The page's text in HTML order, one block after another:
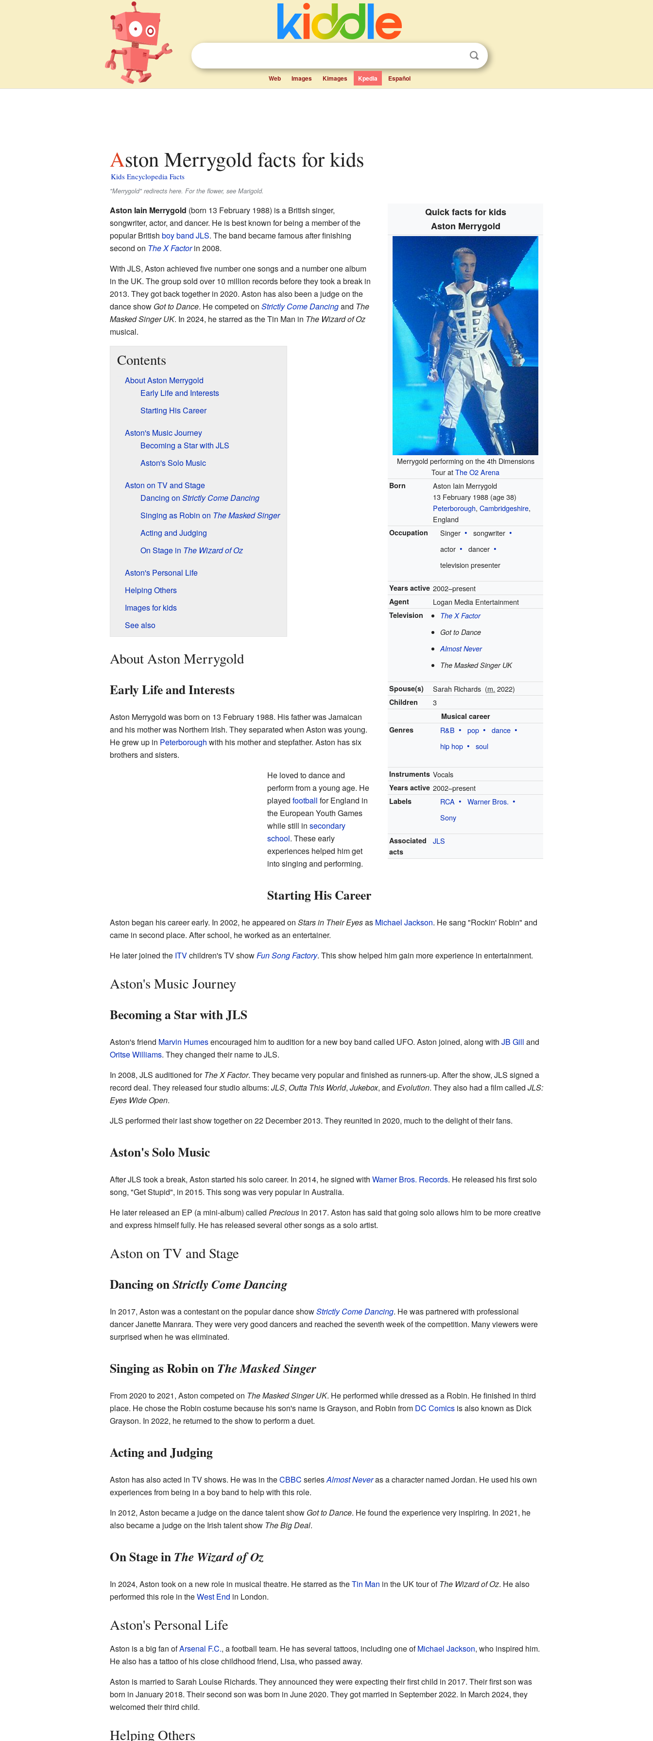
Web Images Kimages Kpedia Español
Aston Merrygold facts for kids
Kids Encyclopedia Facts
"Merrygold" redirects here. For the flower, see Marigold.
Quick facts for kids
Aston Merrygold
Merrygold performing on the 4th Dimensions
Tour atThe O2 Arena
Born
Aston Iain Merrygold
13 February 1988 (age 38)
Peterborough,Cambridgeshire,
England
Occupation Singer
songwriter
actor
dancer
television presenter
Years active 2002–present
Agent Logan Media Entertainment
Television
The X Factor
Got to Dance
Almost Never
The Masked Singer UK
Spouse(s) Sarah Richards (m. 2022)
Children 3
Musical career
Genres
R&B pop
dance
hip hop
soul
Instruments Vocals
Years active 2002–present
Labels RCA
Warner Bros.
Sony
Associated
acts
JLS
Aston Iain Merrygold (born 13 February 1988) is a British singer,
songwriter, actor, and dancer. He is best known for being a member of the
popular British boy band JLS. The band became famous after finishing
second on The X Factorin 2008.
With JLS, Aston achieved five number one songs and a number one album
in the UK. The group sold over 10 million records before they took a break in
2013. They got back together in 2020. Aston has also been a judge on the
dance show Got to Dance. He competed on Strictly Come Dancingand The
Masked Singer UK. In 2024, he starred as the Tin Man in The Wizard of Oz
musical.
Contents
About Aston Merrygold
Early Life and Interests
Starting His Career
Aston's Music Journey
Becoming a Star with JLS
Aston's Solo Music
Aston on TV and Stage
Dancing on Strictly Come Dancing
Singing as Robin on The Masked Singer
Acting and Judging
On Stage in The Wizard of Oz
Aston's Personal Life
Helping Others
Images for kids
See also
About Aston Merrygold
Early Life and Interests
Aston Merrygold was born on 13 February 1988. His father was Jamaican
and his mother was Northern Irish. They separated when Aston was young.
He grew up in Peterborough with his mother and stepfather. Aston has six
brothers and sisters.
He loved to dance and
perform from a young age. He
played football for England in
the European Youth Games
while still in secondary
school. These early
experiences helped him get
into singing and performing.
Starting His Career
Aston began his career early. In 2002, he appeared on Stars in Their Eyesas Michael Jackson. He sang "Rockin' Robin" and
came in second place. After school, he worked as an entertainer.
He later joined the ITVchildren's TV showFun Song Factory. This show helped him gain more experience in entertainment.
Aston's Music Journey
Becoming a Star with JLS
Aston's friend Marvin Humesencouraged him to audition for a new boy band called UFO. Aston joined, along with JB Gill and
Oritse Williams. They changed their name to JLS.
In 2008, JLS auditioned forThe X Factor. They became very popular and finished as runners-up. After the show, JLS signed a
record deal. They released four studio albums: JLS, Outta This World, Jukebox, and Evolution. They also had a film called JLS:
Eyes Wide Open.
JLS performed their last show together on 22 December 2013. They reunited in 2020, much to the delight of their fans.
Aston's Solo Music
After JLS took a break, Aston started his solo career. In 2014, he signed with Warner Bros. Records. He released his first solo
song, "Get Stupid", in 2015. This song was very popular in Australia.
He later released an EP (a mini-album) called Preciousin 2017. Aston has said that going solo allows him to be more creative
and express himself fully. He has released several other songs as a solo artist.
Aston on TV and Stage
Dancing onStrictly Come Dancing
In 2017, Aston was a contestant on the popular dance showStrictly Come Dancing. He was partnered with professional
dancer Janette Manrara. They were very good dancers and reached the seventh week of the competition. Many viewers were
surprised when he was eliminated.
Singing as Robin onThe Masked Singer
From 2020 to 2021, Aston competed on The Masked Singer UK. He performed while dressed as a Robin. He finished in third
place. He chose the Robin costume because his son's name is Grayson, and Robin from DC Comicsis also known as Dick
Grayson. In 2022, he returned to the show to perform a duet.
Acting and Judging
Aston has also acted in TV shows. He was in theCBBC seriesAlmost Neveras a character named Jordan. He used his own
experiences from being in a boy band to help with this role.
In 2012, Aston became a judge on the dance talent show Got to Dance. He found the experience very inspiring. In 2021, he
also became a judge on the Irish talent show The Big Deal.
On Stage inThe Wizard of Oz
In 2024, Aston took on a new role in musical theatre. He starred as theTin Man in the UK tour ofThe Wizard of Oz. He also
performed this role in theWest End in London.
Aston's Personal Life
Aston is a big fan ofArsenal F.C., a football team. He has several tattoos, including one ofMichael Jackson, who inspired him.
He also has a tattoo of his close childhood friend, Lisa, who passed away.
Aston is married to Sarah Louise Richards. They announced they were expecting their first child in 2017. Their first son was
born in January 2018. Their second son was born in June 2020. They got married in September 2022. In March 2024, they
welcomed their third child.
Helping Others